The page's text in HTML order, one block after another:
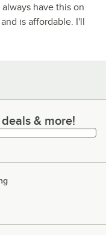
have this on
is affordable. I'll
& more!& more!